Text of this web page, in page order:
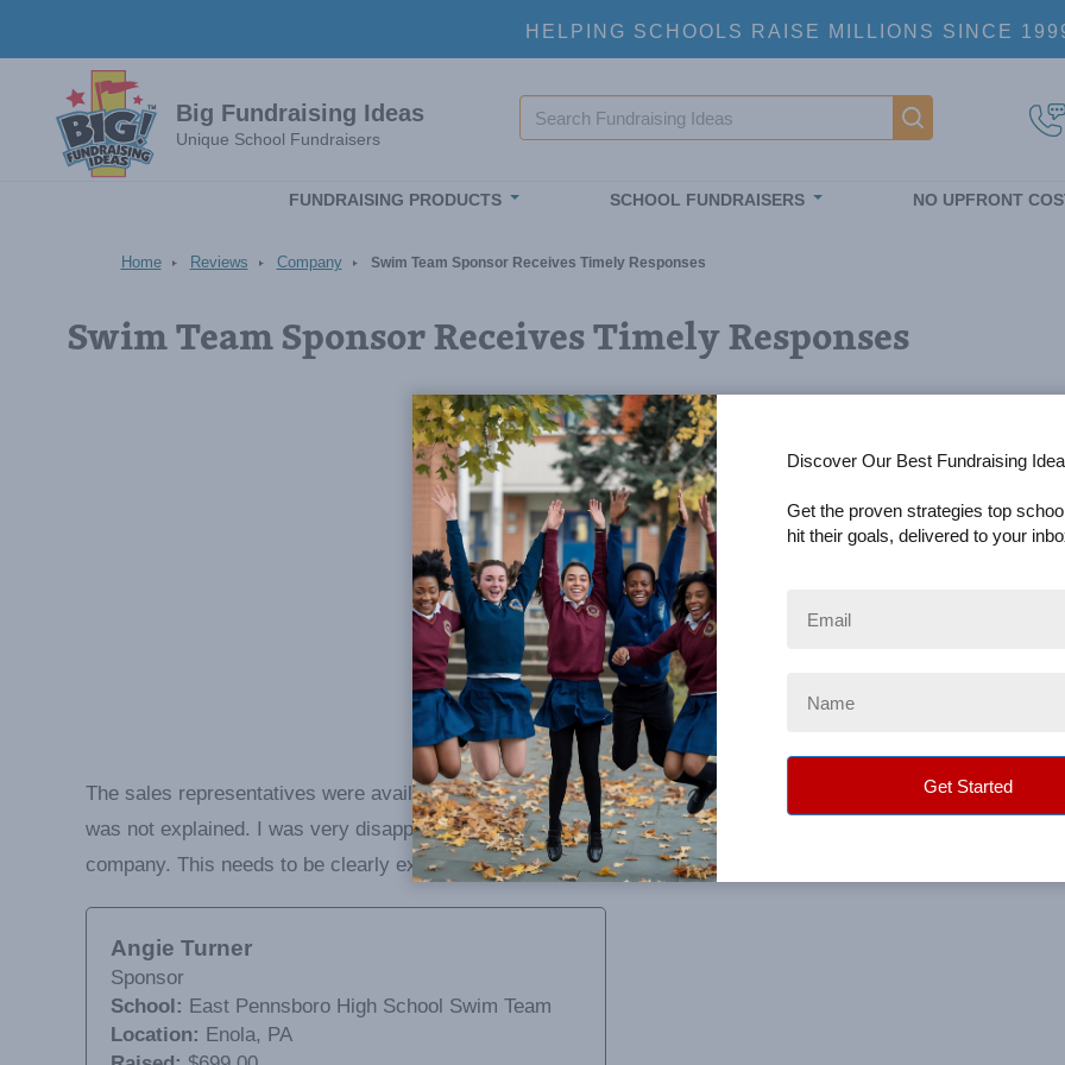
HELPING SCHOOLS RAISE MILLIONS SINCE
Big Fundraising Ideas
Unique School Fundraisers
Main
FUNDRAISING PRODUCTS SCHOOL FUNDRAISERS NO UPFRONT
Home Reviews Company Swim Team Sponsor Receives Timely Responses
Swim Team Sponsor Receives Timely Responses
The sales representatives were available to answer all my questions. The only complaint is that the "donation"
was not explained. I was very disappointed to find out after the sale ended that 30% of all donations went to
company. This needs to be clearly explained to each client.
Angie Turner
Sponsor
School: East Pennsboro High School Swim Team
Location: Enola, PA
Discover Our Best Fundraising
Get the proven strategies top
hit their goals, delivered to your